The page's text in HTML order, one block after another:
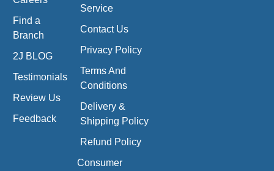
Find a
Branch
2J BLOG
Testimonials
Review Us
Feedback
Service
Contact Us
Privacy Policy
Terms And
Conditions
Delivery &
Shipping Policy
Refund Policy
Consumer